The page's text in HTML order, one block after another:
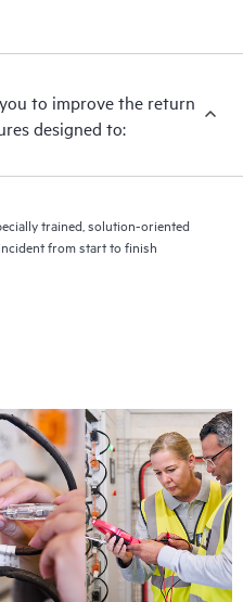
to improve the return
designed to:
trained, solution-oriented
from start to finish